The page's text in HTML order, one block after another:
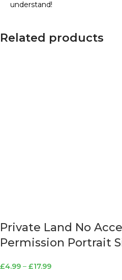
understand!
Related products
Private Land No
Permission Portrait
£4.99 – £17.99